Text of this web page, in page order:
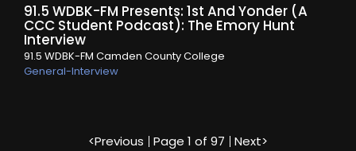
91.5 WDBK-FM Presents: 1st And Yonder (A
CCC Student Podcast): The Emory Hunt
Interview
91.5 WDBK-FM Camden County College
General-Interview
<Previous Page 1 of 97 Next>